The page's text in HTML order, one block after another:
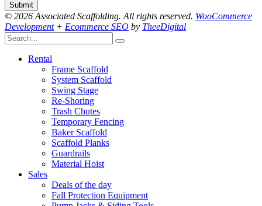
© 2026 Associated Scaffolding. All rights reserved. WooCommerce
Development+ Ecommerce SEO by TheeDigital
Rental
Frame Scaffold
System Scaffold
Swing Stage
Re-Shoring
Trash Chutes
Temporary Fencing
Baker Scaffold
Scaffold Planks
Guardrails
Material Hoist
Sales
Deals of the day
Fall Protection Equipment